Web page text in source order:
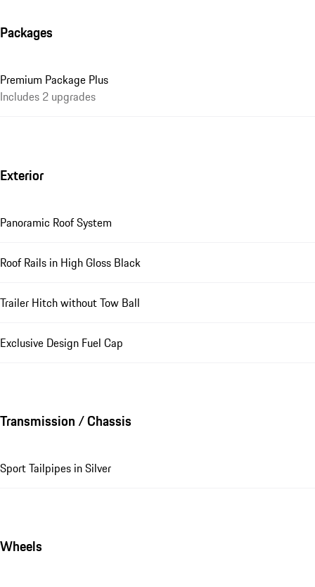
Packages
Premium Package Plus
Includes 2 upgrades
Exterior
Panoramic Roof System
Roof Rails in High Gloss Black
Trailer Hitch without Tow Ball
Exclusive Design Fuel Cap
Transmission / Chassis
Sport Tailpipes in Silver
Wheels